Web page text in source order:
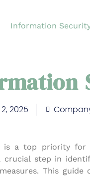
Information
2025
is a top priority for
step in
This